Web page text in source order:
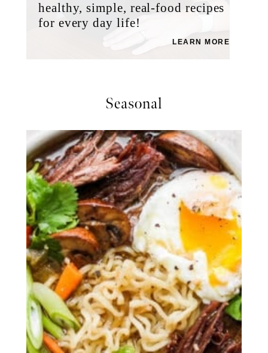
healthy, simple, real-food recipes
for every day life!
LEARN MORE
Seasonal